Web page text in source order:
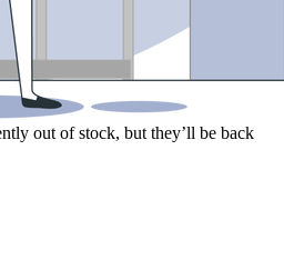
out of stock, but they’ll be back